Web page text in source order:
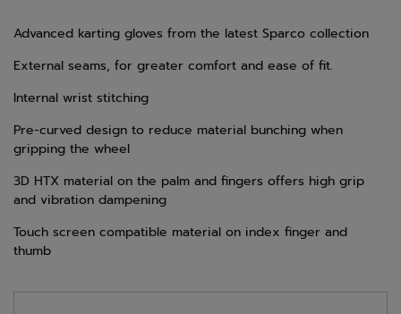
Advanced karting gloves from the latest Sparco collection
External seams, for greater comfort and ease of fit.
Internal wrist stitching
Pre-curved design to reduce material bunching when
gripping the wheel
3D HTX material on the palm and fingers offers high grip
and vibration dampening
Touch screen compatible material on index finger and
thumb